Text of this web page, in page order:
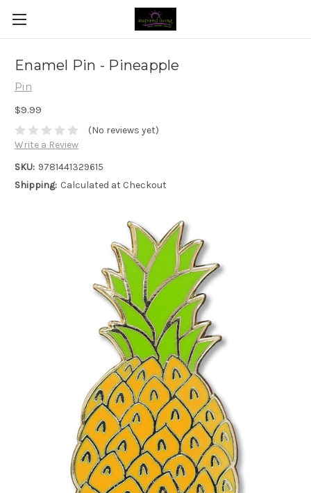
Enamel Pin - Pineapple
Pin
$9.99
(No reviews yet)
Write a Review
SKU: 9781441329615
Shipping: Calculated at Checkout